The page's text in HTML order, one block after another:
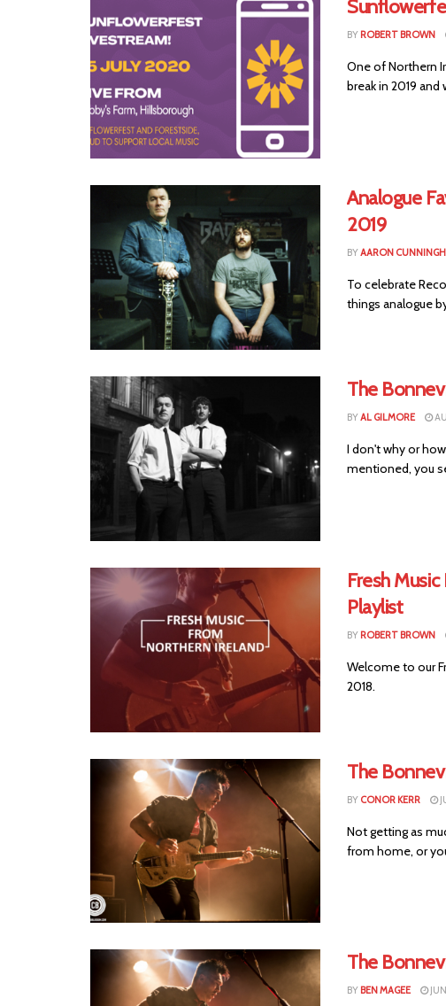
BY ROBERT BROWN
One of Northern
break in 2019 and
Analogue
2019
BYAARON
To celebrate
things analogue
The
BYAL GILMORE
I don't why or
mentioned, you
Fresh
Playlist
BY ROBERT BROWN
Welcome to our
2018.
The
BY CONOR KERR
Not getting as
from home, or
The
BY BEN MAGEE